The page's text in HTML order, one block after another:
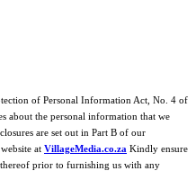
of Personal Information Act, No. 4 of
about the personal information that we
are set out in Part B of our
at VillageMedia.co.za Kindly ensure
prior to furnishing us with any